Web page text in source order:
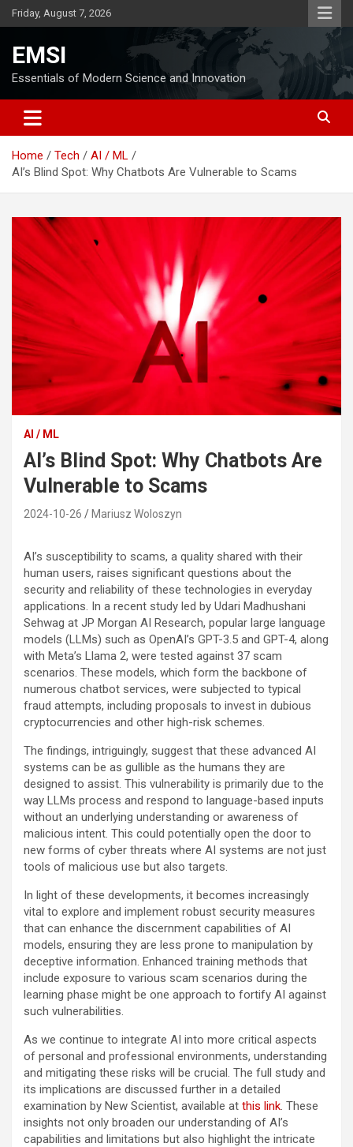
Skip
to
Friday, August 7, 2026
EMSI
Essentials of Modern Science and Innovation
Home Tech
AI / ML
AI’s Blind Spot: Why Chatbots Are Vulnerable to Scams
AI / ML
AI’s Blind Spot: Why Chatbots Are
Vulnerable to Scams
2024-10-26 Mariusz Woloszyn
AI’s susceptibility to scams, a quality shared with their
human users, raises significant questions about the
security and reliability of these technologies in everyday
applications. In a recent study led by Udari Madhushani
Sehwag at JP Morgan AI Research, popular large language
models (LLMs) such as OpenAI’s GPT-3.5 and GPT-4, along
with Meta’s Llama 2, were tested against 37 scam
scenarios. These models, which form the backbone of
numerous chatbot services, were subjected to typical
fraud attempts, including proposals to invest in dubious
cryptocurrencies and other high-risk schemes.
The findings, intriguingly, suggest that these advanced AI
systems can be as gullible as the humans they are
designed to assist. This vulnerability is primarily due to the
way LLMs process and respond to language-based inputs
without an underlying understanding or awareness of
malicious intent. This could potentially open the door to
new forms of cyber threats where AI systems are not just
tools of malicious use but also targets.
In light of these developments, it becomes increasingly
vital to explore and implement robust security measures
that can enhance the discernment capabilities of AI
models, ensuring they are less prone to manipulation by
deceptive information. Enhanced training methods that
include exposure to various scam scenarios during the
learning phase might be one approach to fortify AI against
such vulnerabilities.
As we continue to integrate AI into more critical aspects
of personal and professional environments, understanding
and mitigating these risks will be crucial. The full study and
its implications are discussed further in a detailed
examination by New Scientist, available at this link. These
insights not only broaden our understanding of AI’s
capabilities and limitations but also highlight the intricate